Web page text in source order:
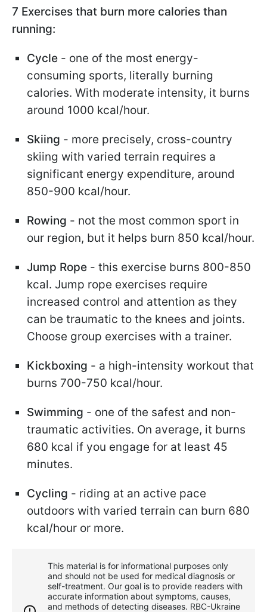
7 Exercises that burn more calories than
running:
Cycle - one of the most energy-
consuming sports, literally burning
calories. With moderate intensity, it burns
around 1000 kcal/hour.
Skiing - more precisely, cross-country
skiing with varied terrain requires a
significant energy expenditure, around
850-900 kcal/hour.
Rowing - not the most common sport in
our region, but it helps burn 850 kcal/hour.
Jump Rope - this exercise burns 800-850
kcal. Jump rope exercises require
increased control and attention as they
can be traumatic to the knees and joints.
Choose group exercises with a trainer.
Kickboxing - a high-intensity workout that
burns 700-750 kcal/hour.
Swimming - one of the safest and non-
traumatic activities. On average, it burns
680 kcal if you engage for at least 45
minutes.
Cycling - riding at an active pace
outdoors with varied terrain can burn 680
kcal/hour or more.
This material is for informational purposes only
and should not be used for medical diagnosis or
self-treatment. Our goal is to provide readers with
accurate information about symptoms, causes,
and methods of detecting diseases. RBС-Ukraine